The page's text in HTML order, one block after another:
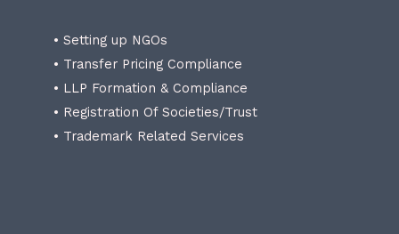
• Setting up NGOs
• Transfer Pricing Compliance
• LLP Formation & Compliance
• Registration Of Societies/Trust
• Trademark Related Services